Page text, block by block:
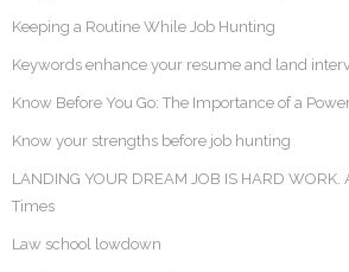
Keeping a Routine While Job Hunting
Keywords enhance your resume and land
Know Before You Go: The Importance of a
Know your strengths before job hunting
LANDING YOUR DREAM JOB IS HARD
Times
Law school lowdown